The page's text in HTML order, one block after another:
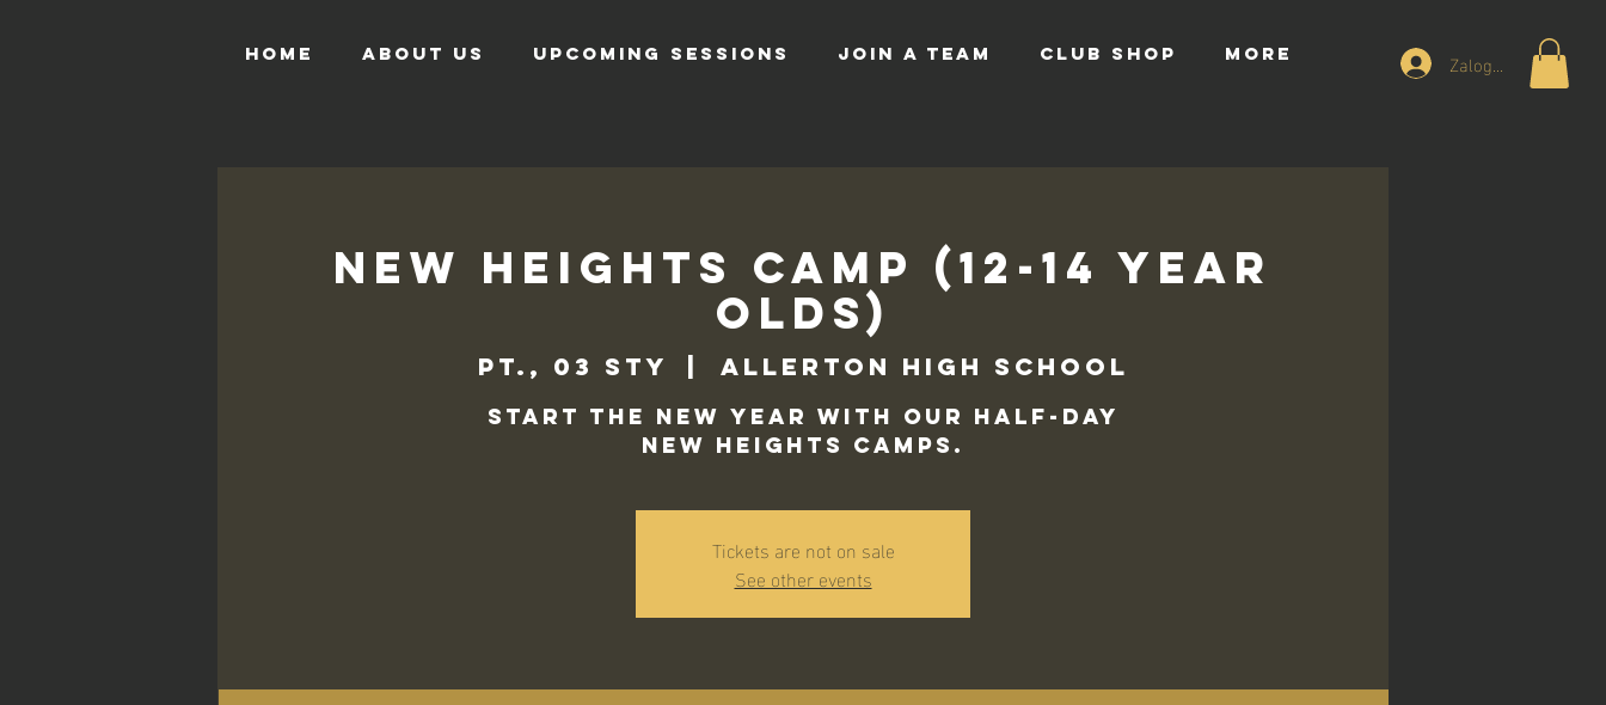
HOME ABOUT US UPCOMING SESSIONS JOIN A TEAM CLUB SHOP More Zaloguj się
New Heights Camp (12-14 Year
Olds)
pt., 03 sty Allerton High School
Start the new year with our half-day
New Heights camps.
Tickets are not on sale
See other events